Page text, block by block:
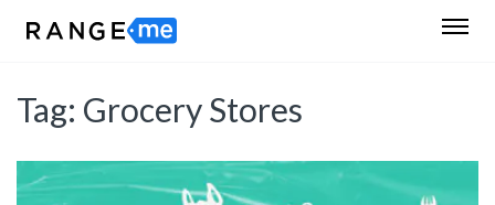
Tag: Grocery Stores